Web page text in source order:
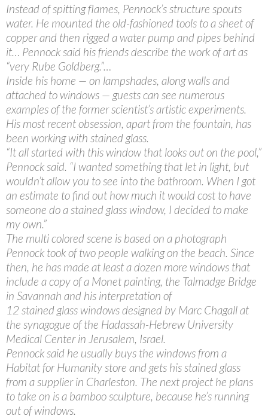
Instead of spitting flames, Pennock’s structure spouts
water. He mounted the old-fashioned tools to a sheet of
copper and then rigged a water pump and pipes behind
it… Pennock said his friends describe the work of art as
“very Rube Goldberg.”…
Inside his home — on lampshades, along walls and
attached to windows — guests can see numerous
examples of the former scientist’s artistic experiments.
His most recent obsession, apart from the fountain, has
been working with stained glass.
“It all started with this window that looks out on the pool,”
Pennock said. “I wanted something that let in light, but
wouldn’t allow you to see into the bathroom. When I got
an estimate to find out how much it would cost to have
someone do a stained glass window, I decided to make
my own.”
The multi colored scene is based on a photograph
Pennock took of two people walking on the beach. Since
then, he has made at least a dozen more windows that
include a copy of a Monet painting, the Talmadge Bridge
in Savannah and his interpretation of
12 stained glass windows designed by Marc Chagall at
the synagogue of the Hadassah-Hebrew University
Medical Center in Jerusalem, Israel.
Pennock said he usually buys the windows from a
Habitat for Humanity store and gets his stained glass
from a supplier in Charleston. The next project he plans
to take on is a bamboo sculpture, because he’s running
out of windows.